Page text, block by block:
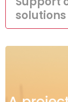
solutions